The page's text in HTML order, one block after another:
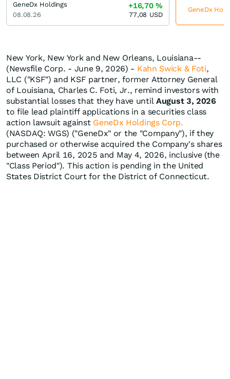
New York, New York and New Orleans, Louisiana--
(Newsfile Corp. - June 9, 2026) - Kahn Swick & Foti,
LLC ("KSF") and KSF partner, former Attorney General
of Louisiana, Charles C. Foti, Jr., remind investors with
substantial losses that they have until August 3, 2026
to file lead plaintiff applications in a securities class
action lawsuit against GeneDx Holdings Corp.
(NASDAQ: WGS) ("GeneDx" or the "Company"), if they
purchased or otherwise acquired the Company's shares
between April 16, 2025 and May 4, 2026, inclusive (the
"Class Period"). This action is pending in the United
States District Court for the District of Connecticut.
GeneDx Holdings
08.08.26
+16,70%
77,08 USD
GeneDx